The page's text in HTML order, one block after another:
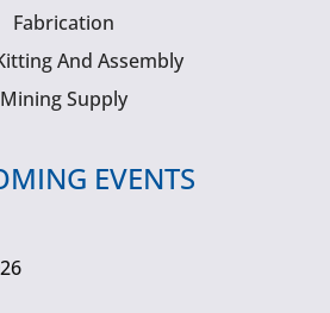
Fabrication
And Assembly
Mining Supply
EVENTS